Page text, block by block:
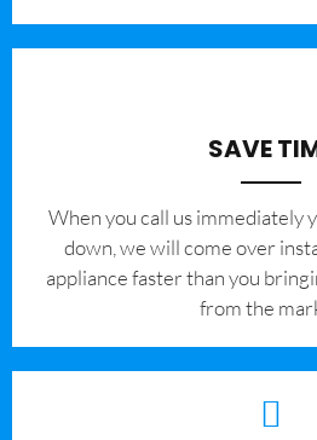
SAVE
When you call us immediately
down, we will come over
appliance faster than you
from the